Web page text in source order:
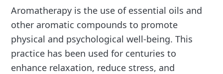
Aromatherapy is the use of essential oils and
other aromatic compounds to promote
physical and psychological well-being. This
practice has been used for centuries to
enhance relaxation, reduce stress, and